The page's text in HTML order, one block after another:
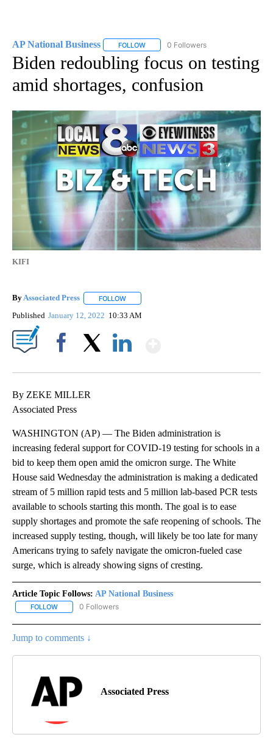
AP National Business FOLLOW FOLLOW "AP NATIONAL BUSINESS"
0 Followers
Biden redoubling focus on testing
amid shortages, confusion
KIFI
ByAssociated Press FOLLOW
Published January 12, 2022 10:33 AM
By ZEKE MILLER
Associated Press
WASHINGTON (AP) — The Biden administration is
increasing federal support for COVID-19 testing for schools in a
bid to keep them open amid the omicron surge. The White
House said Wednesday the administration is making a dedicated
stream of 5 million rapid tests and 5 million lab-based PCR tests
available to schools starting this month. The goal is to ease
supply shortages and promote the safe reopening of schools. The
increased supply testing, though, will likely be too late for many
Americans trying to safely navigate the omicron-fueled case
surge, which is already showing signs of cresting.
Article Topic Follows: AP National Business
FOLLOW FOLLOW "AP NATIONAL BUSINESS" TO RECEIVE NOTIFICATIONS
0 Followers
Jump to comments ↓
Associated Press